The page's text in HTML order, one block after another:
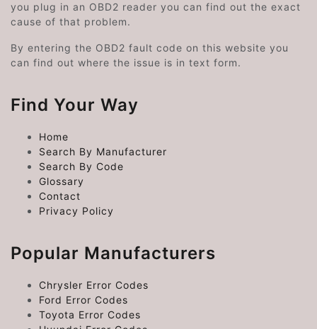
you plug in an OBD2 reader you can find out the exact
cause of that problem.
By entering the OBD2 fault code on this website you
can find out where the issue is in text form.
Find Your Way
Home
Search By Manufacturer
Search By Code
Glossary
Contact
Privacy Policy
Popular Manufacturers
Chrysler Error Codes
Ford Error Codes
Toyota Error Codes